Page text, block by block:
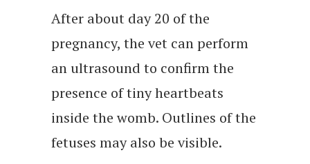
After about day 20 of the
pregnancy, the vet can perform
an ultrasound to confirm the
presence of tiny heartbeats
inside the womb. Outlines of the
fetuses may also be visible.